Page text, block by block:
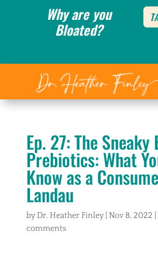
Why are you
Bloated?
Ep. 27: The
Prebiotics: What
Know as a
Landau
by Dr. Heather Finley| Nov 8, 2022
comments